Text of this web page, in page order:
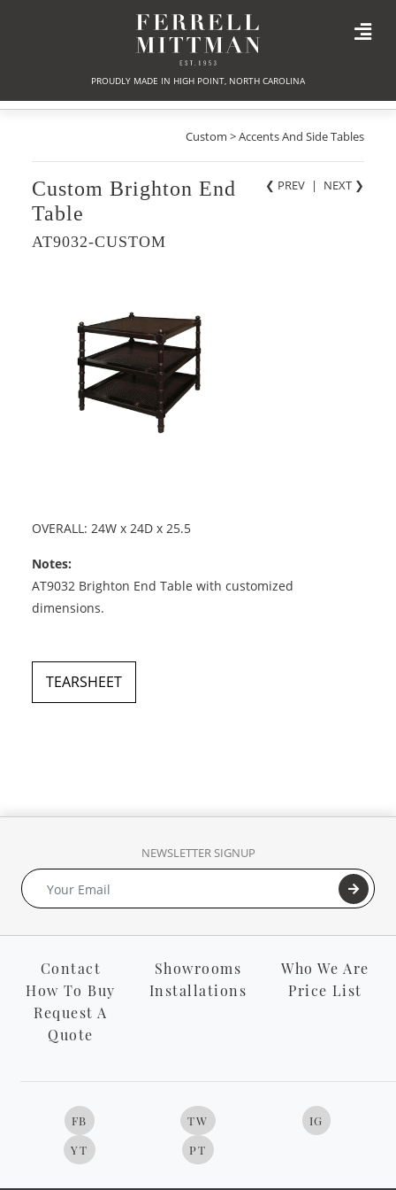
PROUDLY MADE IN HIGH POINT, NORTH CAROLINA
Custom > Accents And Side Tables
❮ PREV | NEXT ❯
Custom Brighton End
Table
AT9032-CUSTOM
OVERALL: 24W x 24D x 25.5
Notes:
AT9032 Brighton End Table with customized
dimensions.
TEARSHEET
NEWSLETTER SIGNUP
Contact Showrooms
Who We Are
How To Buy
Installations
Price List
Request A
Quote
FB TW
IG
YT
PT